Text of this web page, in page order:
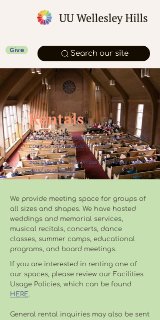
Search our site
Give
Rentals
Our lovely and spacious UU Wellesley Hills
campus is available for rent.
See below for info on our individual rooms or
send us an email.
We provide meeting space for groups of
all sizes and shapes. We have hosted
weddings and memorial services,
musical recitals, concerts, dance
classes, summer camps, educational
programs, and board meetings.
If you are interested in renting one of
our spaces, please review our Facilities
Usage Policies, which can be found
HERE.
General rental inquiries may also be sent